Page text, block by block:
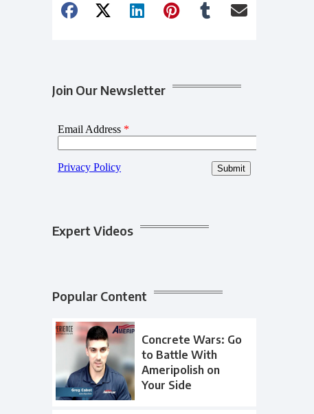
Join Our Newsletter
Expert Videos
Popular Content
Concrete Wars: Go
to Battle With
Ameripolish on
Your Side